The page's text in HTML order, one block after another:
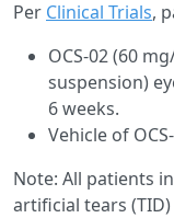
Per Clinical Trials,
OCS-02 (60
suspension)
6 weeks.
Vehicle of
Note: All patients
artificial tears